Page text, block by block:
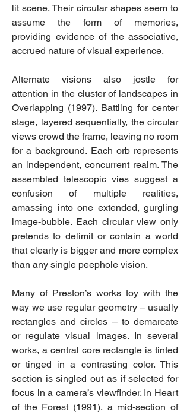
lit scene. Their circular shapes seem to
assume the form of memories,
providing evidence of the associative,
accrued nature of visual experience.
Alternate visions also jostle for
attention in the cluster of landscapes in
Overlapping (1997). Battling for center
stage, layered sequentially, the circular
views crowd the frame, leaving no room
for a background. Each orb represents
an independent, concurrent realm. The
assembled telescopic vies suggest a
confusion of multiple realities,
amassing into one extended, gurgling
image-bubble. Each circular view only
pretends to delimit or contain a world
that clearly is bigger and more complex
than any single peephole vision.
Many of Preston’s works toy with the
way we use regular geometry – usually
rectangles and circles – to demarcate
or regulate visual images. In several
works, a central core rectangle is tinted
or tinged in a contrasting color. This
section is singled out as if selected for
focus in a camera’s viewfinder. In Heart
of the Forest (1991), a mid-section of